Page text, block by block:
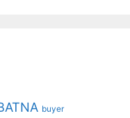
buyer